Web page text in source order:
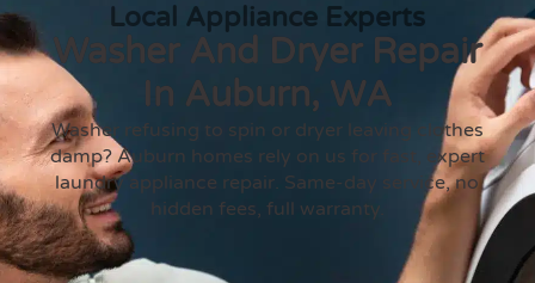
Local Appliance Experts
Washer And Dryer Repair
In Auburn, WA
Washer refusing to spin or dryer leaving clothes
damp? Auburn homes rely on us for fast, expert
laundry appliance repair. Same-day service, no
hidden fees, full warranty.